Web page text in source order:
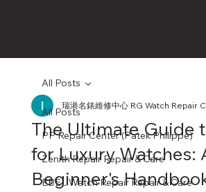
All Posts
PP Repair Center (Patek Philippe)
Zenith Repair Repair & Care
EBEL Watch Repair Repair & Care
All Posts
The Ultimate Guide
for Luxury Watches:
Beginner's
瑞港名錶維修中心 RG Watch Repair